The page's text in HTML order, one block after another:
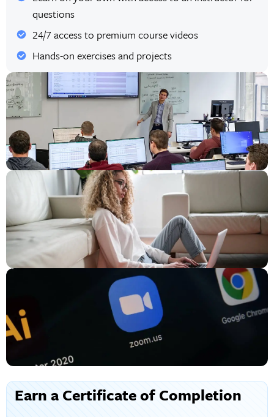
questions
24/7 access to premium course videos
Hands-on exercises and projects
Earn a Certificate of Completion